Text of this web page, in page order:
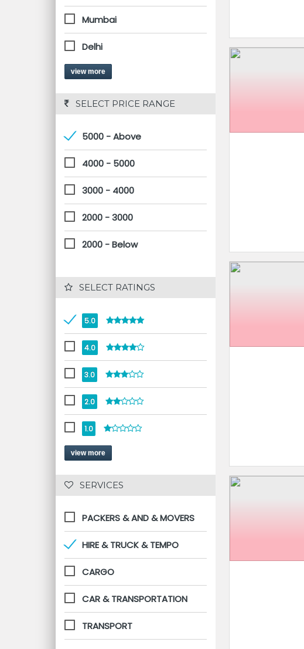
Mumbai
Delhi
view more
SELECT PRICE RANGE
5000 - Above
4000 - 5000
3000 - 4000
2000 - 3000
2000 - Below
SELECT RATINGS
5.0
4.0
3.0
2.0
1.0
view more
SERVICES
PACKERS & AND & MOVERS
HIRE & TRUCK & TEMPO
CARGO
CAR & TRANSPORTATION
TRANSPORT